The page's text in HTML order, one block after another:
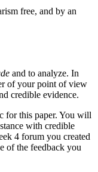
free, and by an
and to analyze. In
of your point of view
credible evidence.
for this paper. You will
with credible
4 forum you created
of the feedback you